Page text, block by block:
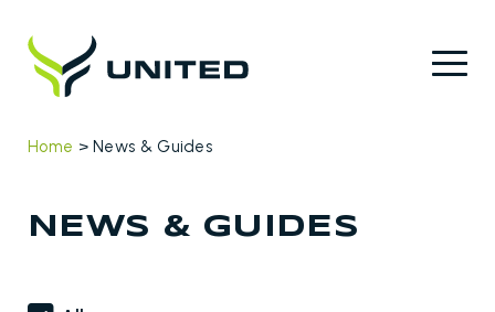
Home >News & Guides
NEWS & GUIDES